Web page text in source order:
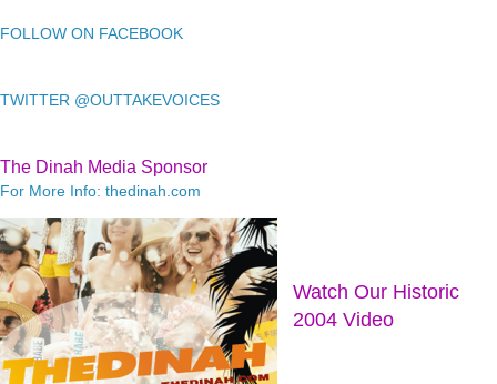
FOLLOW ON FACEBOOK
TWITTER @OUTTAKEVOICES
The Dinah Media Sponsor
For More Info: thedinah.com
Watch Our Historic
2004 Video